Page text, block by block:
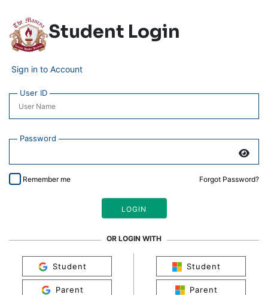
Student Login
Sign in to Account
User ID
Password
Remember me Forgot Password?
OR LOGIN WITH
Student
Parent
Student
Parent